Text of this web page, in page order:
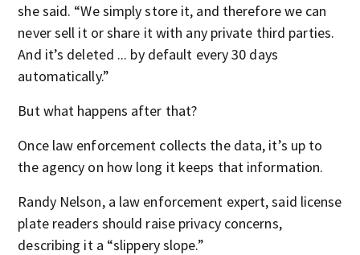
she said. “We simply store it, and therefore we can
never sell it or share it with any private third parties.
And it’s deleted ... by default every 30 days
automatically.”
But what happens after that?
Once law enforcement collects the data, it’s up to
the agency on how long it keeps that information.
Randy Nelson, a law enforcement expert, said license
plate readers should raise privacy concerns,
describing it a “slippery slope.”